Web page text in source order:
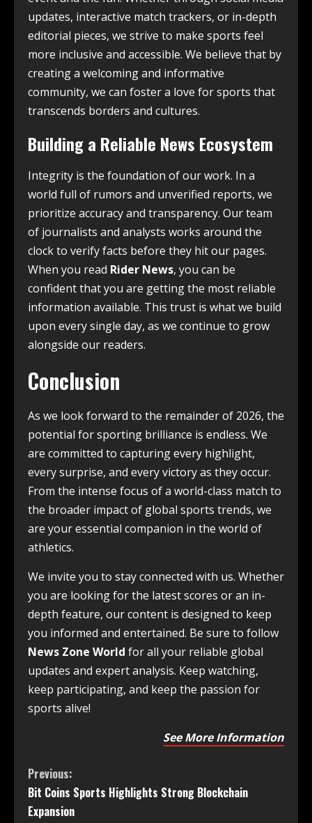
updates, interactive match trackers, or in-depth
editorial pieces, we strive to make sports feel
more inclusive and accessible. We believe that by
creating a welcoming and informative
community, we can foster a love for sports that
transcends borders and cultures.
Building a Reliable News Ecosystem
Integrity is the foundation of our work. In a
world full of rumors and unverified reports, we
prioritize accuracy and transparency. Our team
of journalists and analysts works around the
clock to verify facts before they hit our pages.
When you read Rider News, you can be
confident that you are getting the most reliable
information available. This trust is what we build
upon every single day, as we continue to grow
alongside our readers.
Conclusion
As we look forward to the remainder of 2026, the
potential for sporting brilliance is endless. We
are committed to capturing every highlight,
every surprise, and every victory as they occur.
From the intense focus of a world-class match to
the broader impact of global sports trends, we
are your essential companion in the world of
athletics.
We invite you to stay connected with us. Whether
you are looking for the latest scores or an in-
depth feature, our content is designed to keep
you informed and entertained. Be sure to follow
News Zone World for all your reliable global
updates and expert analysis. Keep watching,
keep participating, and keep the passion for
sports alive!
See More Information
Previous:
Bit Coins Sports Highlights Strong Blockchain
Expansion